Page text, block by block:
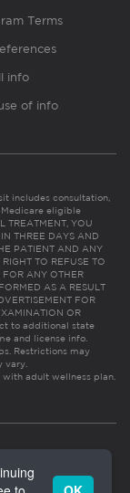
Terms
info
of info
includes consultation,
eligible
TREATMENT, YOU
THREE DAYS AND
PATIENT AND ANY
TO REFUSE TO
FOR ANY OTHER
AS A RESULT
FOR
OR
to additional state
and license info.
Restrictions may
vary.
adult wellness plan.